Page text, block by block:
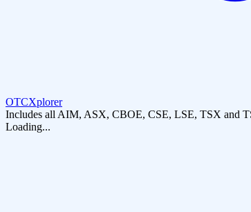
OTCXplorer
Includes all AIM, ASX, CBOE, CSE, LSE, TSX and
Loading...